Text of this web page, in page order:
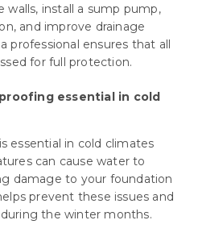
install a sump pump,
and improve drainage
professional ensures that all
for full protection.
essential in cold
essential in cold climates
can cause water to
damage to your foundation
prevent these issues and
the winter months.